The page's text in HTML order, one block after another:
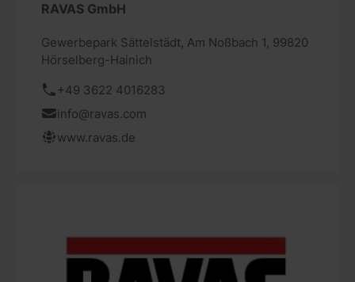
RAVAS GmbH
Gewerbepark Sättelstädt, Am Noßbach 1, 99820
Hörselberg-Hainich
+49 3622 4016283
info@ravas.com
www.ravas.de